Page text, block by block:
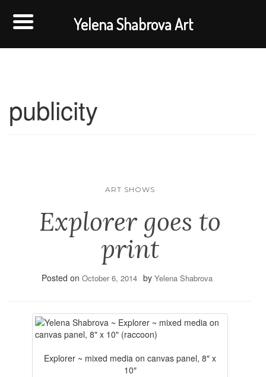
publicity
ART SHOWS
Explorer goes to
print
Posted on October 6, 2014 by Yelena Shabrova
Explorer ~ mixed media on canvas panel, 8″ x
10″
Yelena Shabrova Art